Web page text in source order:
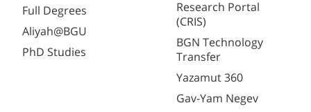
Full Degrees
Aliyah@BGU
PhD Studies
Research Portal
(CRIS)
BGN Technology
Transfer
Yazamut 360
Gav-Yam Negev